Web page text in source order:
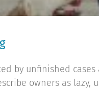
by unfinished
owners as lazy,